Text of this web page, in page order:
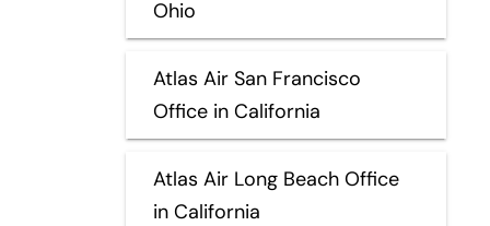
Ohio
Atlas Air San Francisco
Office in California
Atlas Air Long Beach Office
in California